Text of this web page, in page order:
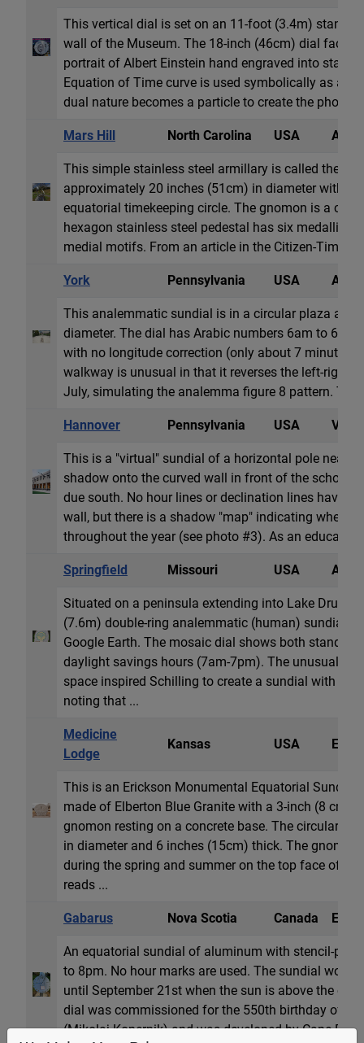
This vertical dial is set on an 11-foot (3.4m) stand
wall of the Museum. The 18-inch (46cm) dial face
portrait of Albert Einstein hand engraved into
Equation of Time curve is used symbolically as a
dual nature becomes a particle to create the
Mars Hill North Carolina USA
This simple stainless steel armillary is called the
approximately 20 inches (51cm) in diameter with
equatorial timekeeping circle. The gnomon is a
hexagon stainless steel pedestal has six
medial motifs. From an article in the Citizen-Times
York Pennsylvania USA
This analemmatic sundial is in a circular plaza
diameter. The dial has Arabic numbers 6am to 6pm,
with no longitude correction (only about 7 minutes
walkway is unusual in that it reverses the left-right
July, simulating the analemma figure 8 pattern. The
Hannover Pennsylvania USA
This is a "virtual" sundial of a horizontal pole near
shadow onto the curved wall in front of the school
due south. No hour lines or declination lines have
wall, but there is a shadow "map" indicating where
throughout the year (see photo #3). As an
Springfield Missouri USA
Situated on a peninsula extending into Lake
(7.6m) double-ring analemmatic (human) sundial is
Google Earth. The mosaic dial shows both
daylight savings hours (7am-7pm). The unusual
space inspired Schilling to create a sundial with a
noting that ...
Medicine
Lodge
Kansas USA
This is an Erickson Monumental Equatorial
made of Elberton Blue Granite with a 3-inch (8 cm)
gnomon resting on a concrete base. The circular
in diameter and 6 inches (15cm) thick. The
during the spring and summer on the top face of
reads ...
Gabarus Nova Scotia Canada
An equatorial sundial of aluminum with stencil-
to 8pm. No hour marks are used. The sundial
until September 21st when the sun is above the
dial was commissioned for the 550th birthday of
(Mikolaj Kopernik) and was developed by Cape